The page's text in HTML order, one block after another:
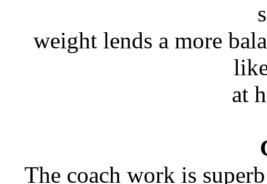
weight lends a more
at
The coach work is